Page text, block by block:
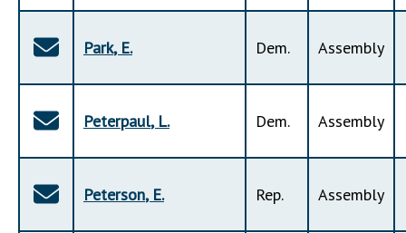
Park, E. Dem. Assembly
Peterpaul, L. Dem. Assembly
Peterson, E. Rep. Assembly